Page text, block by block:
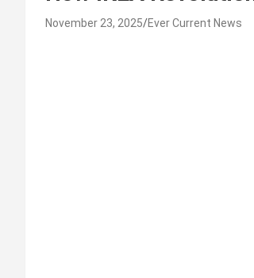
November 23, 2025 Ever Current News